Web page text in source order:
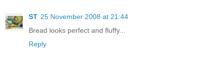
ST 25 November 2008 at 21:44
Bread looks perfect and fluffy...
Reply